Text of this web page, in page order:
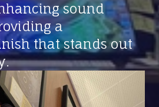
sound
a
that stands out